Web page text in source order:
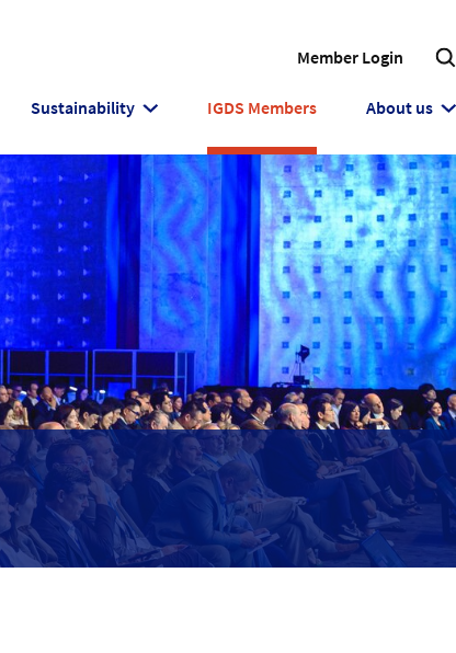
Member Login
Sustainability IGDS Members About us